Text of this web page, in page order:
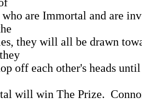
who are Immortal and are
they will all be drawn
off each other's heads
will win The Prize.